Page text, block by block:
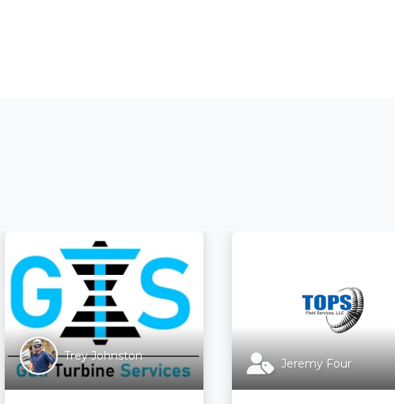
Trey Johnston
Jeremy Four